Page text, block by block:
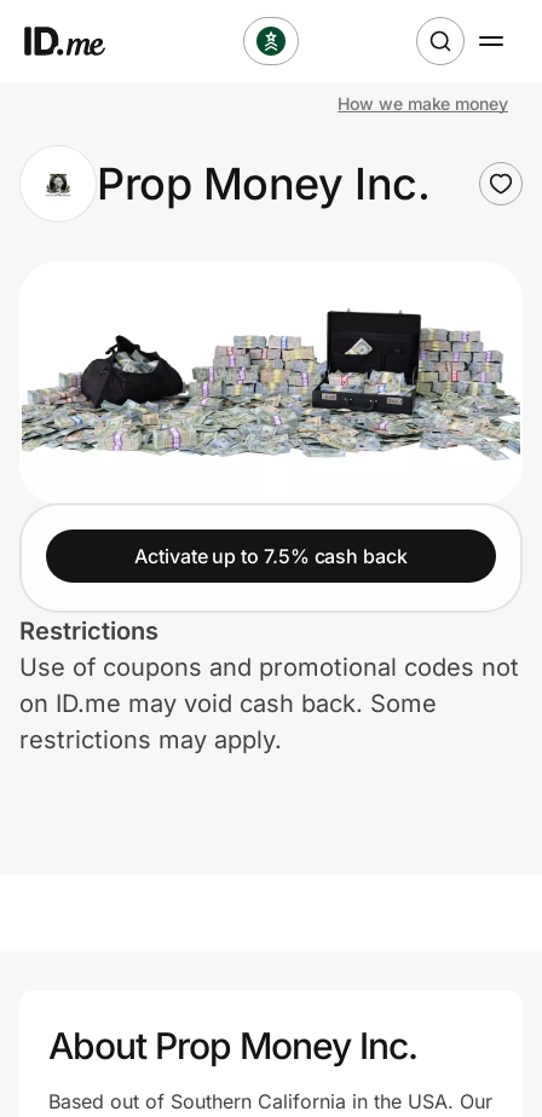
Clothing & Accessories
Travel & Entertainment
Lifestyle
Home, Auto & Pets
Shopping & Delivery
Government
How we make money
Prop Money Inc.
Activate up to 7.5% cash back
Restrictions
Use of coupons and promotional codes not
on ID.me may void cash back. Some
restrictions may apply.
About Prop Money Inc.
Based out of Southern California in the USA. Our